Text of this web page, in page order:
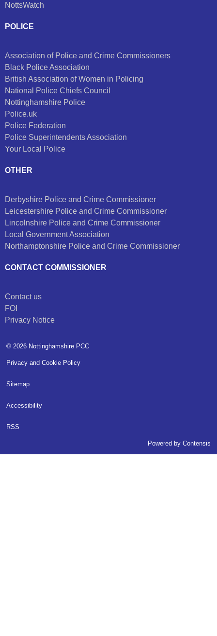
NottsWatch
POLICE
Association of Police and Crime Commissioners
Black Police Association
British Association of Women in Policing
National Police Chiefs Council
Nottinghamshire Police
Police.uk
Police Federation
Police Superintendents Association
Your Local Police
OTHER
Derbyshire Police and Crime Commissioner
Leicestershire Police and Crime Commissioner
Lincolnshire Police and Crime Commissioner
Local Government Association
Northamptonshire Police and Crime Commissioner
CONTACT COMMISSIONER
Contact us
FOI
Privacy Notice
© 2026 Nottinghamshire PCC
Privacy and Cookie Policy
Sitemap
Accessibility
RSS
Powered byContensis